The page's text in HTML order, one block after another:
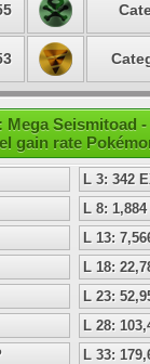
Mega Seismitoad
gain rate
L 3: 342
L 8:
L 13:
L 18:
L 23:
L 28:
L 33: